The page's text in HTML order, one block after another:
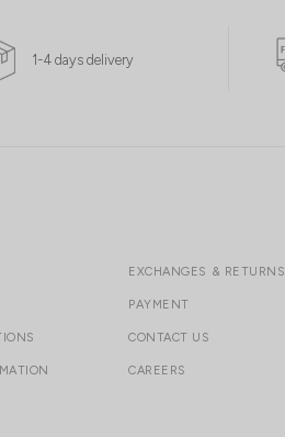
1-4 days delivery
EXCHANGES & RETURNS
PAYMENT
CONTACT US
CAREERS